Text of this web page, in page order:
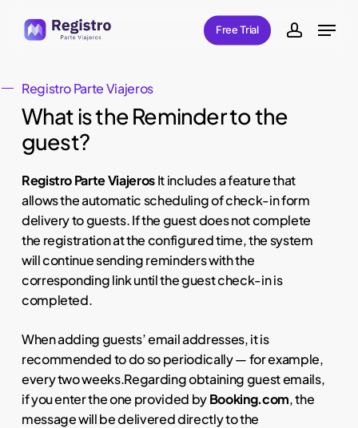
content
Free Trial account
Menu
Registro Parte Viajeros
What is the Reminder to the
guest?
Registro Parte ViajerosIt includes a feature that
allows the automatic scheduling of check-in form
delivery to guests. If the guest does not complete
the registration at the configured time, the system
will continue sending reminders with the
corresponding link until the guest check-in is
completed.
When adding guests’ email addresses, it is
recommended to do so periodically — for example,
every two weeks.Regarding obtaining guest emails,
if you enter the one provided byBooking.com, the
message will be delivered directly to the